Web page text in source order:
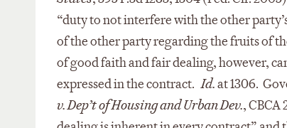
“duty to not interfere with the other
of the other party regarding the fruits of
of good faith and fair dealing, however,
expressed in the contract.Id.at 1306.
v. Dep’t of Housing and Urban Dev., CBCA